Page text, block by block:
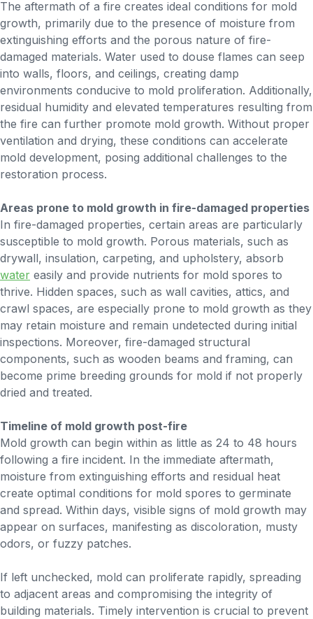
The aftermath of a fire creates ideal conditions for mold
growth, primarily due to the presence of moisture from
extinguishing efforts and the porous nature of fire-
damaged materials. Water used to douse flames can seep
into walls, floors, and ceilings, creating damp
environments conducive to mold proliferation. Additionally,
residual humidity and elevated temperatures resulting from
the fire can further promote mold growth. Without proper
ventilation and drying, these conditions can accelerate
mold development, posing additional challenges to the
restoration process.
Areas prone to mold growth in fire-damaged properties
In fire-damaged properties, certain areas are particularly
susceptible to mold growth. Porous materials, such as
drywall, insulation, carpeting, and upholstery, absorb
water easily and provide nutrients for mold spores to
thrive. Hidden spaces, such as wall cavities, attics, and
crawl spaces, are especially prone to mold growth as they
may retain moisture and remain undetected during initial
inspections. Moreover, fire-damaged structural
components, such as wooden beams and framing, can
become prime breeding grounds for mold if not properly
dried and treated.
Timeline of mold growth post-fire
Mold growth can begin within as little as 24 to 48 hours
following a fire incident. In the immediate aftermath,
moisture from extinguishing efforts and residual heat
create optimal conditions for mold spores to germinate
and spread. Within days, visible signs of mold growth may
appear on surfaces, manifesting as discoloration, musty
odors, or fuzzy patches.
If left unchecked, mold can proliferate rapidly, spreading
to adjacent areas and compromising the integrity of
building materials. Timely intervention is crucial to prevent